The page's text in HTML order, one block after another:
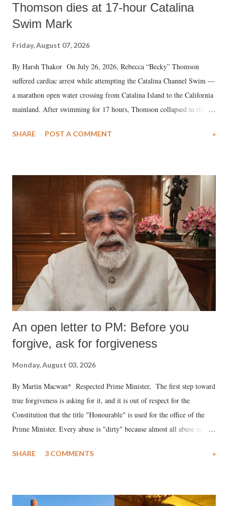
Thomson dies at 17-hour Catalina
Swim Mark
Friday, August 07, 2026
By Harsh Thakor On July 26, 2026, Rebecca “Becky” Thomson
suffered cardiac arrest while attempting the Catalina Channel Swim —
a marathon open water crossing from Catalina Island to the California
mainland. After swimming for 17 hours, Thomson collapsed in the
medical staff at Harbor-UCLA Medical Center, she succumbed to a
SHARE POST A COMMENT »
An open letter to PM: Before you
forgive, ask for forgiveness
Monday, August 03, 2026
By Martin Macwan* Respected Prime Minister, The first step toward
true forgiveness is asking for it, and it is out of respect for the
Constitution that the title "Honourable" is used for the office of the
Prime Minister. Every abuse is "dirty" because almost all abuse is
much like the disrobing of Draupadi in the royal court. This includes
India's Parliament to "Surpanakha's laugh"; and using a vulgar address
SHARE 3 COMMENTS »